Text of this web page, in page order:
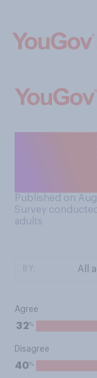
Published on
Survey
adults
Agree
32%
Disagree
40%